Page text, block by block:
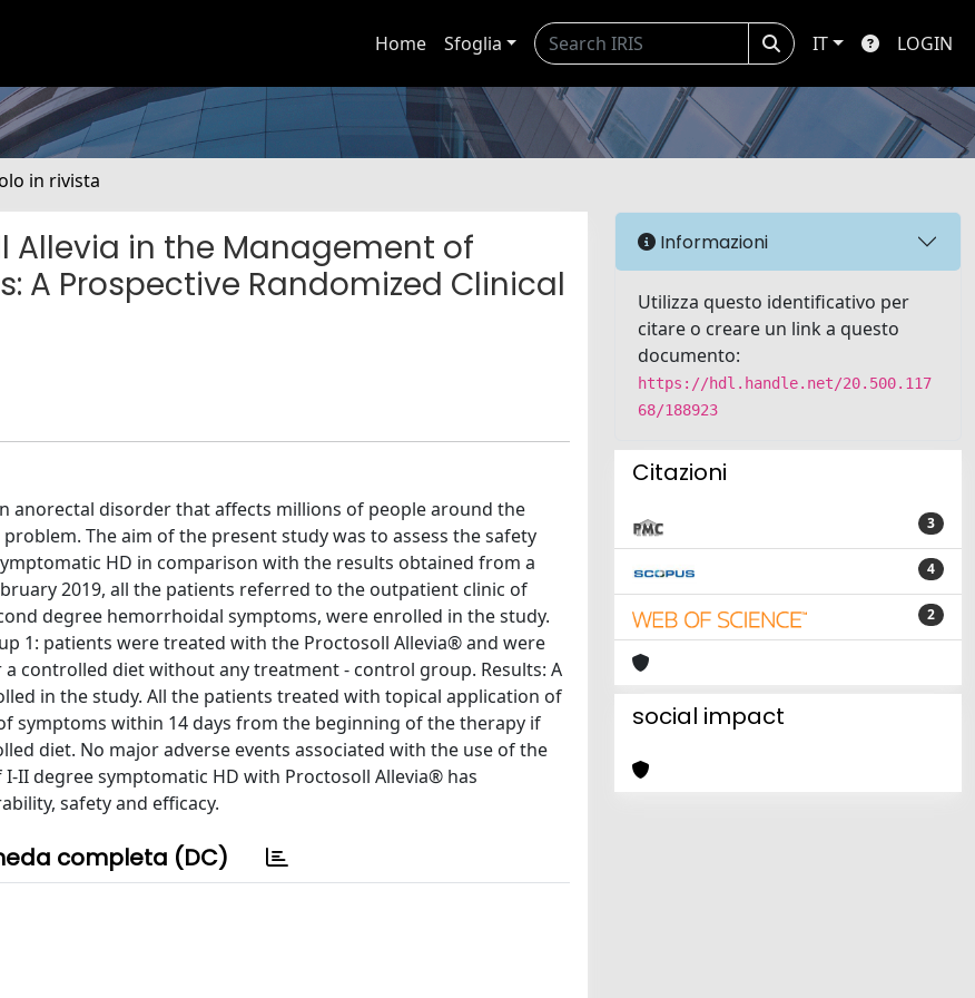
Home Sfoglia IT LOGIN
in rivista
Allevia in the Management of
A Prospective Randomized Clinical
anorectal disorder that affects millions of people around the
The aim of the present study was to assess the safety
HD in comparison with the results obtained from a
2019, all the patients referred to the outpatient clinic of
degree hemorrhoidal symptoms, were enrolled in the study.
1: patients were treated with the Proctosoll Allevia® and were
controlled diet without any treatment - control group. Results: A
in the study. All the patients treated with topical application of
symptoms within 14 days from the beginning of the therapy if
diet. No major adverse events associated with the use of the
II degree symptomatic HD with Proctosoll Allevia® has
safety and efficacy.
completa (DC)
Informazioni
Utilizza questo identificativo per
citare o creare un link a questo
documento:
https://hdl.handle.net/20.500.117
68/188923
Citazioni
3
4
2
social impact